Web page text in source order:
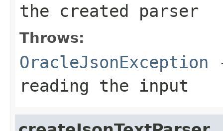
the created parser
Throws:
OracleJsonException
reading the input